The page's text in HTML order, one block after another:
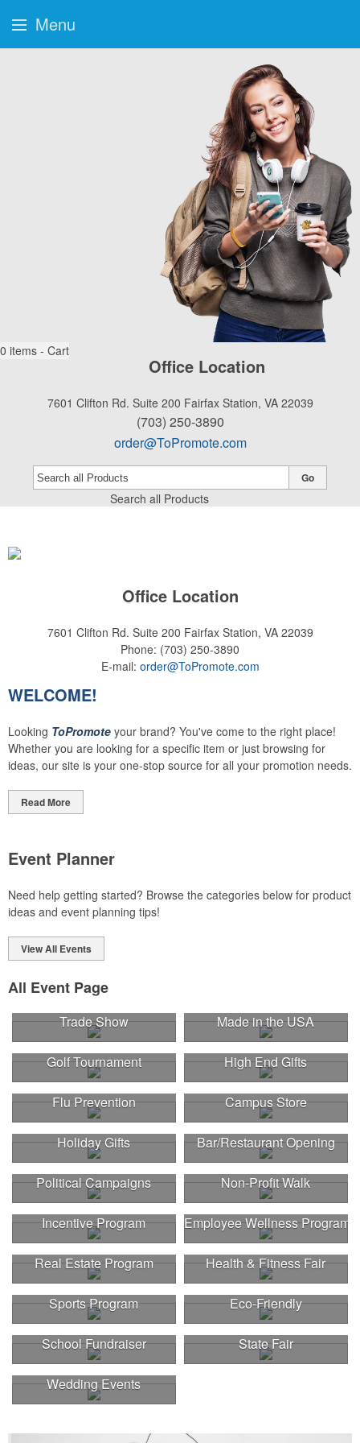
0 items - Cart
Office Location
7601 Clifton Rd. Suite 200 Fairfax Station, VA 22039
(703) 250-3890
order@ToPromote.com
Search all Products
Go
Office Location
7601 Clifton Rd. Suite 200 Fairfax Station, VA 22039
Phone: (703) 250-3890
E-mail: order@ToPromote.com
WELCOME!
Looking ToPromote your brand? You've come to the right place!
Whether you are looking for a specific item or just browsing for
ideas, our site is your one-stop source for all your promotion needs.
Read More
Event Planner
Need help getting started? Browse the categories below for product
ideas and event planning tips!
View All Events
All Event Page
Trade Show Made in the USA
Golf Tournament High End Gifts
Flu Prevention Campus Store
Holiday Gifts Bar/Restaurant Opening
Political Campaigns Non-Profit Walk
Incentive Program Employee Wellness Program
Real Estate Program Health & Fitness Fair
Sports Program Eco-Friendly
School Fundraiser State Fair
Wedding Events
Menu